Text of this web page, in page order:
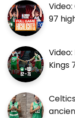
97
Kings